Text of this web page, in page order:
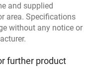
and supplied
area. Specifications
without any notice or
further product